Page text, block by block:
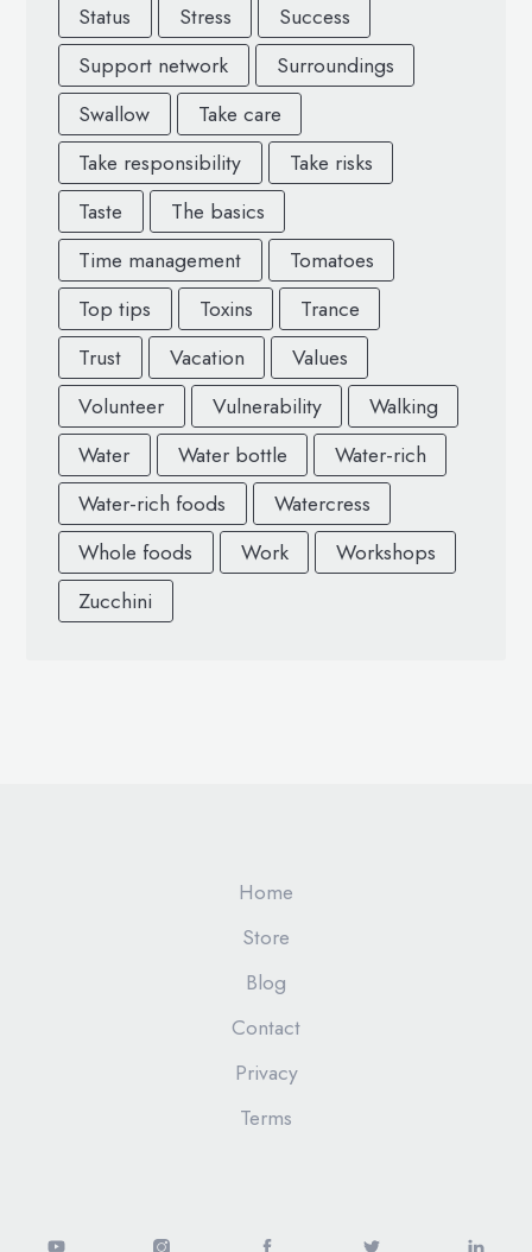
Status
Stress
Success
Support network
Surroundings
Swallow
Take care
Take responsibility
Take risks
Taste
The basics
Time management
Tomatoes
Top tips
Toxins
Trance
Trust
Vacation
Values
Volunteer
Vulnerability
Walking
Water
Water bottle
Water-rich
Water-rich foods
Watercress
Whole foods
Work
Workshops
Zucchini
Home
Store
Blog
Contact
Privacy
Terms